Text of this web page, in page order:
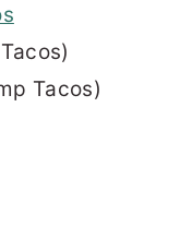
Tacos)